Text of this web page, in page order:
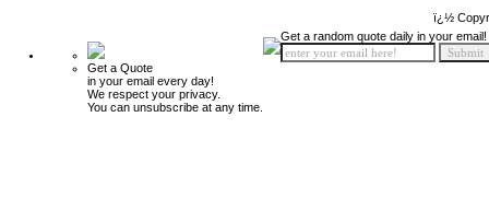
ï¿½
Get a Quote
in your email every day!
We respect your privacy.
You can unsubscribe at any time.
Get a random quote daily in your email!